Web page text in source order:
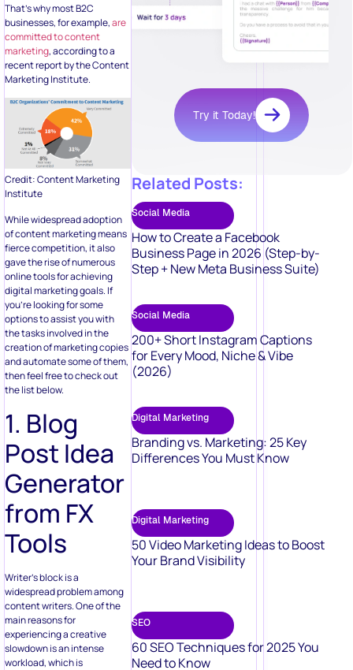
That’s why most B2C
businesses, for example,are
committed to content
marketing, according to a
recent report by the Content
Marketing Institute.
Credit: Content Marketing
Institute
While widespread adoption
of content marketing means
fierce competition, it also
gave the rise of numerous
online tools for achieving
digital marketing goals. If
you’re looking for some
options to assist you with
the tasks involved in the
creation of marketing copies
and automate some of them,
then feel free to check out
the list below.
1. Blog
Post Idea
Generator
from FX
Tools
Writer’s block is a
widespread problem among
content writers. One of the
main reasons for
experiencing a creative
slowdown is an intense
workload, which is
Try it Today!
Related Posts:
Social Media
How to Create a Facebook
Business Page in 2026 (Step-by-
Step + New Meta Business Suite)
Social Media
200+ Short Instagram Captions
for Every Mood, Niche & Vibe
(2026)
Digital Marketing
Branding vs. Marketing: 25 Key
Differences You Must Know
Digital Marketing
50 Video Marketing Ideas to Boost
Your Brand Visibility
SEO
60 SEO Techniques for 2025 You
Need to Know